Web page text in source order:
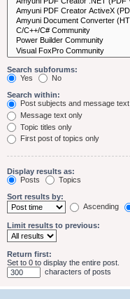
Search subforums:
Yes
No
Search within:
Post subjects and message text
Message text only
Topic titles only
First post of topics only
Display results as:
Posts
Topics
Sort results by:
Ascending
Limit results to previous:
Return first:
Set to 0 to display the entire post.
characters of posts